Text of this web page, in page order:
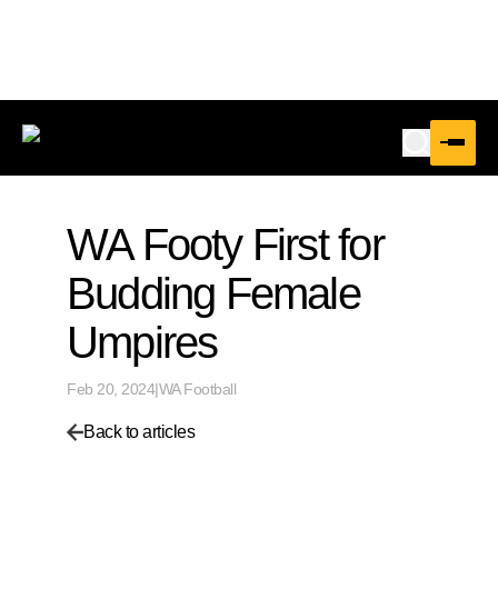
WA Footy First for
Budding Female
Umpires
Feb 20, 2024|WA Football
Back to articles